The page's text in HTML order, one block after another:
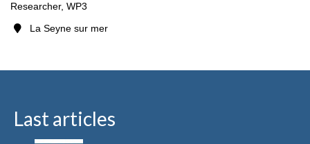
Researcher, WP3
La Seyne sur mer
Last articles